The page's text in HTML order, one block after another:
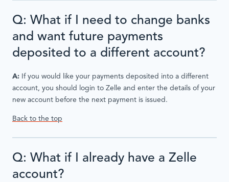
Q: What if I need to change banks
and want future payments
deposited to a different account?
A: If you would like your payments deposited into a different
account, you should login to Zelle and enter the details of your
new account before the next payment is issued.
Back to the top
Q: What if I already have a Zelle
account?